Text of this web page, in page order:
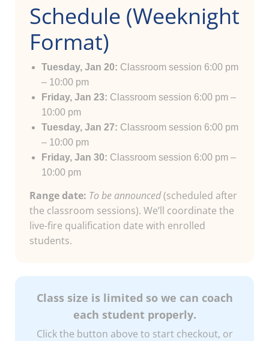
Schedule (Weeknight
Format)
Tuesday, Jan 20: Classroom session 6:00 pm
– 10:00 pm
Friday, Jan 23: Classroom session 6:00 pm –
10:00 pm
Tuesday, Jan 27: Classroom session 6:00 pm
– 10:00 pm
Friday, Jan 30: Classroom session 6:00 pm –
10:00 pm
Range date: To be announced(scheduled after
the classroom sessions). We’ll coordinate the
live-fire qualification date with enrolled
students.
Class size is limited so we can coach
each student properly.
Click the button above to start checkout, or